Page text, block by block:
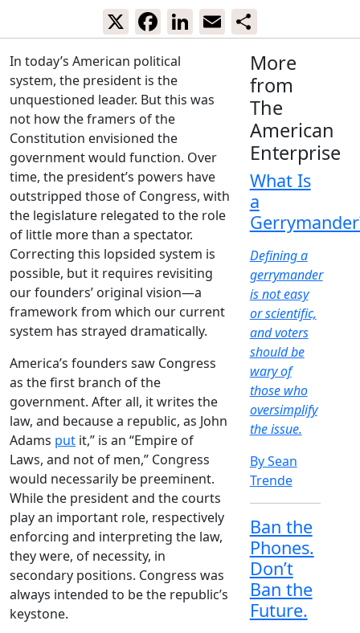
X Facebook
LinkedIn
Email
In today’s American political
system, the president is the
unquestioned leader. But this was
not how the framers of the
Constitution envisioned the
government would function. Over
time, the president’s powers have
outstripped those of Congress, with
the legislature relegated to the role
of little more than a spectator.
Correcting this lopsided system is
possible, but it requires revisiting
our founders’ original vision—a
framework from which our current
system has strayed dramatically.
America’s founders saw Congress
as the first branch of the
government. After all, it writes the
law, and because a republic, as John
Adams put it,” is an “Empire of
Laws, and not of men,” Congress
would necessarily be preeminent.
While the president and the courts
play an important role, respectively
enforcing and interpreting the law,
they were, of necessity, in
secondary positions. Congress was
always intended to be the republic’s
keystone.
More
from
The
American
Enterprise
What Is
a
Defining a
gerrymander
is not easy
or scientific,
and voters
should be
wary of
those who
oversimplify
the issue.
By Sean
Trende
Ban the
Phones.
Don’t
Ban the
Future.